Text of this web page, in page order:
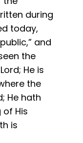
during
today,
and
the
He is
the
He hath
His
is